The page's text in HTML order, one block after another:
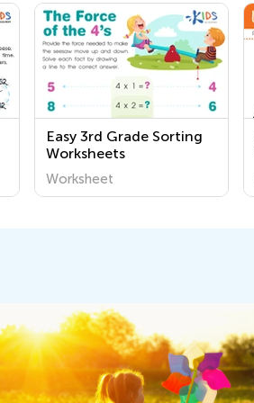
Easy 3rd Grade Sorting
Worksheets
Worksheet